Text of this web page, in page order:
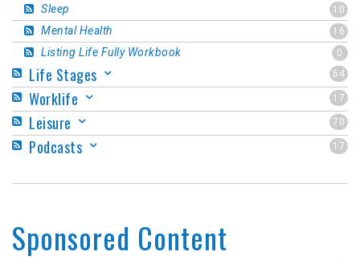
10
Sleep
16
Mental Health
0
Listing Life Fully Workbook
64
Life Stages
17
Worklife
70
Leisure
17
Podcasts
Sponsored Content